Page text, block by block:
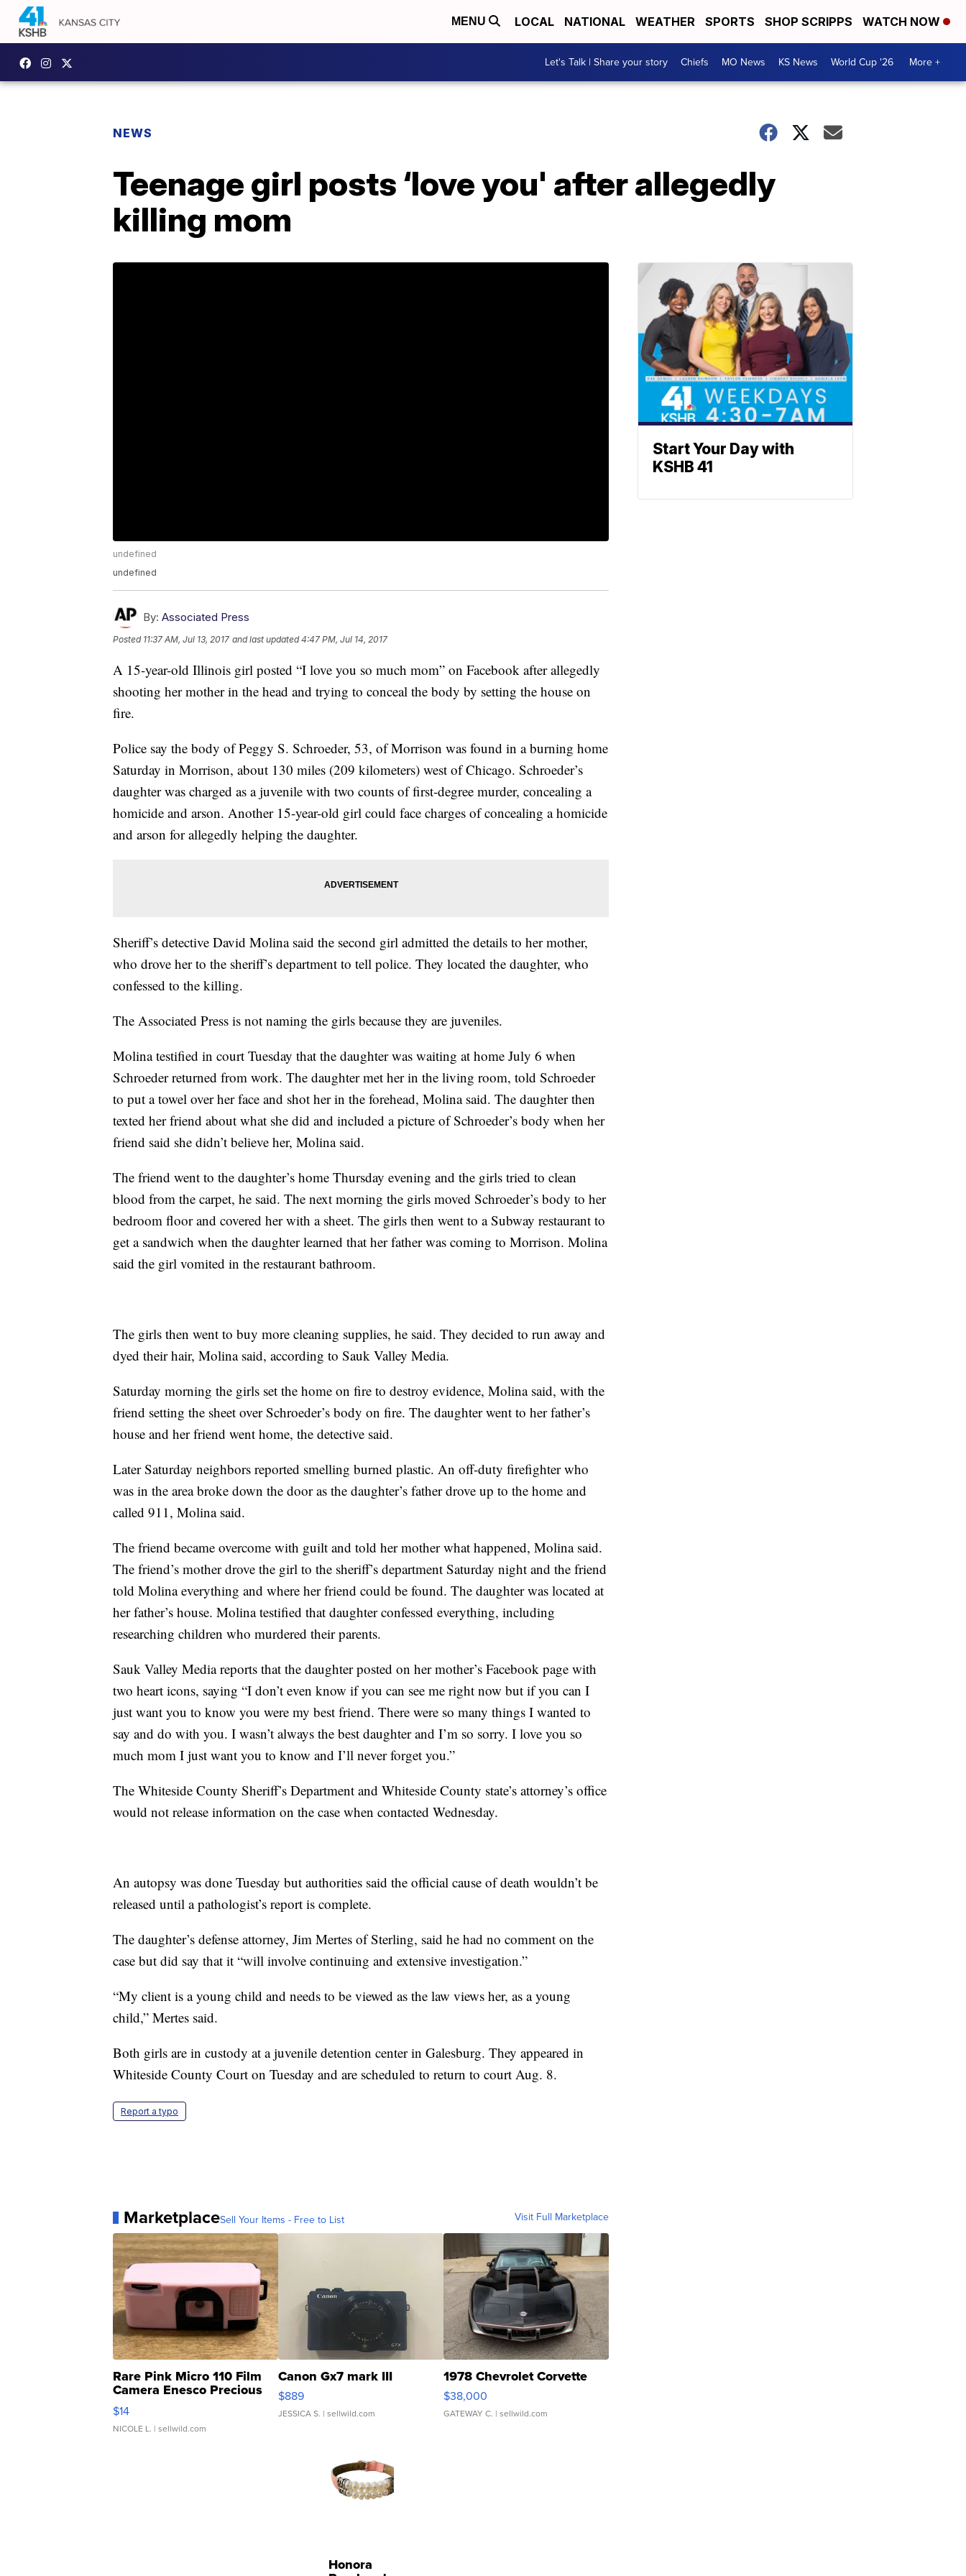
MENU LOCAL NATIONAL WEATHER SPORTS SHOP SCRIPPS WATCH NOW
Let's Talk | Share your story Chiefs MO News KS News World Cup '26 More +
NEWS
Teenage girl posts ‘love you' after allegedly
killing mom
undefined
undefined
By: Associated Press
Posted 11:37 AM, Jul 13, 2017 and last updated 4:47 PM, Jul 14, 2017
A 15-year-old Illinois girl posted “I love you so much mom” on Facebook after allegedly
shooting her mother in the head and trying to conceal the body by setting the house on
fire.
Police say the body of Peggy S. Schroeder, 53, of Morrison was found in a burning home
Saturday in Morrison, about 130 miles (209 kilometers) west of Chicago. Schroeder’s
daughter was charged as a juvenile with two counts of first-degree murder, concealing a
homicide and arson. Another 15-year-old girl could face charges of concealing a homicide
and arson for allegedly helping the daughter.
Sheriff’s detective David Molina said the second girl admitted the details to her mother,
who drove her to the sheriff’s department to tell police. They located the daughter, who
confessed to the killing.
The Associated Press is not naming the girls because they are juveniles.
Molina testified in court Tuesday that the daughter was waiting at home July 6 when
Schroeder returned from work. The daughter met her in the living room, told Schroeder
to put a towel over her face and shot her in the forehead, Molina said. The daughter then
texted her friend about what she did and included a picture of Schroeder’s body when her
friend said she didn’t believe her, Molina said.
The friend went to the daughter’s home Thursday evening and the girls tried to clean
blood from the carpet, he said. The next morning the girls moved Schroeder’s body to her
bedroom floor and covered her with a sheet. The girls then went to a Subway restaurant to
get a sandwich when the daughter learned that her father was coming to Morrison. Molina
said the girl vomited in the restaurant bathroom.
The girls then went to buy more cleaning supplies, he said. They decided to run away and
dyed their hair, Molina said, according to Sauk Valley Media.
Saturday morning the girls set the home on fire to destroy evidence, Molina said, with the
friend setting the sheet over Schroeder’s body on fire. The daughter went to her father’s
house and her friend went home, the detective said.
Later Saturday neighbors reported smelling burned plastic. An off-duty firefighter who
was in the area broke down the door as the daughter’s father drove up to the home and
called 911, Molina said.
The friend became overcome with guilt and told her mother what happened, Molina said.
The friend’s mother drove the girl to the sheriff’s department Saturday night and the friend
told Molina everything and where her friend could be found. The daughter was located at
her father’s house. Molina testified that daughter confessed everything, including
researching children who murdered their parents.
Sauk Valley Media reports that the daughter posted on her mother’s Facebook page with
two heart icons, saying “I don’t even know if you can see me right now but if you can I
just want you to know you were my best friend. There were so many things I wanted to
say and do with you. I wasn’t always the best daughter and I’m so sorry. I love you so
much mom I just want you to know and I’ll never forget you.”
The Whiteside County Sheriff’s Department and Whiteside County state’s attorney’s office
would not release information on the case when contacted Wednesday.
An autopsy was done Tuesday but authorities said the official cause of death wouldn’t be
released until a pathologist’s report is complete.
The daughter’s defense attorney, Jim Mertes of Sterling, said he had no comment on the
case but did say that it “will involve continuing and extensive investigation.”
“My client is a young child and needs to be viewed as the law views her, as a young
child,” Mertes said.
Both girls are in custody at a juvenile detention center in Galesburg. They appeared in
Whiteside County Court on Tuesday and are scheduled to return to court Aug. 8.
Report a typo
MarketplaceSell Your Items - Free to List Visit Full Marketplace
Rare Pink Micro 110 Film
Camera Enesco Precious
Moments TD4
$14
NICOLE L. | sellwild.com
Canon Gx7 mark III
$889
JESSICA S. | sellwild.com
1978 Chevrolet Corvette
$38,000
GATEWAY C. | sellwild.com
Honora
Start Your Day with
KSHB 41